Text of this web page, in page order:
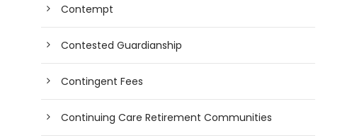
Contempt
Contested Guardianship
Contingent Fees
Continuing Care Retirement Communities